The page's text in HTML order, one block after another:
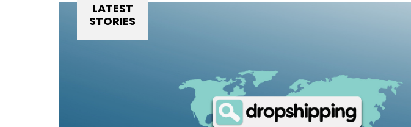
LATEST
STORIES